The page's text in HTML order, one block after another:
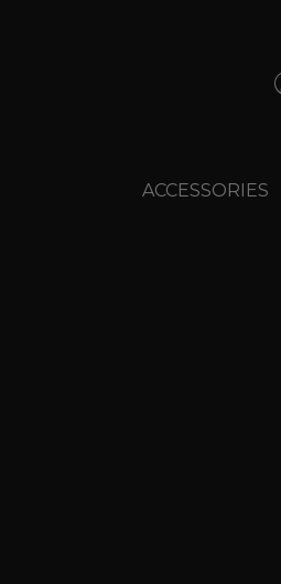
ACCESSORIES